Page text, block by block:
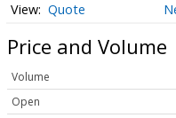
Quote
Price and Volume
Volume
Open